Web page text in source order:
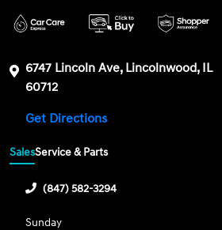
6747 Lincoln Ave, Lincolnwood, IL
60712
Get Directions
SalesService & Parts
(847) 582-3294
Sunday